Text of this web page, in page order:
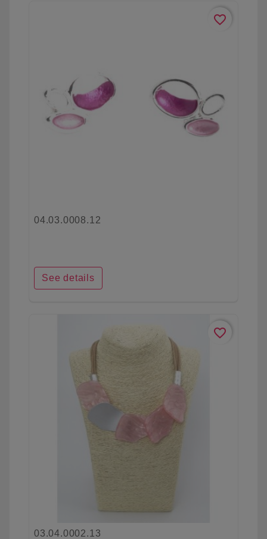
favorite_border
04.03.0008.12
See details
favorite_border
03.04.0002.13